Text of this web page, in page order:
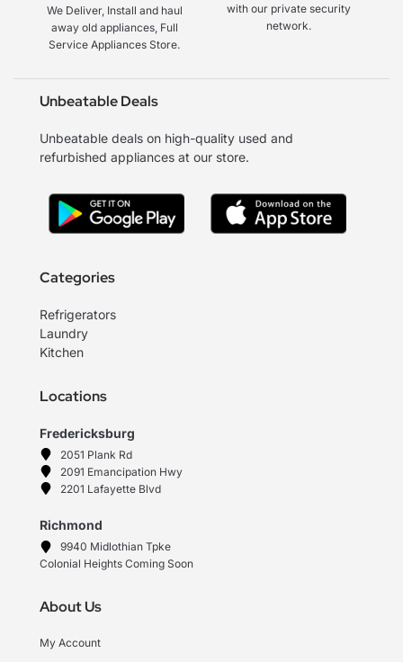
We Deliver, Install and haul
away old appliances, Full
Service Appliances Store.
with our private security
network.
Unbeatable Deals
Unbeatable deals on high-quality used and
refurbished appliances at our store.
Categories
Refrigerators
Laundry
Kitchen
Locations
Fredericksburg
2051 Plank Rd
2091 Emancipation Hwy
2201 Lafayette Blvd
Richmond
9940 Midlothian Tpke
Colonial Heights Coming Soon
About Us
My Account